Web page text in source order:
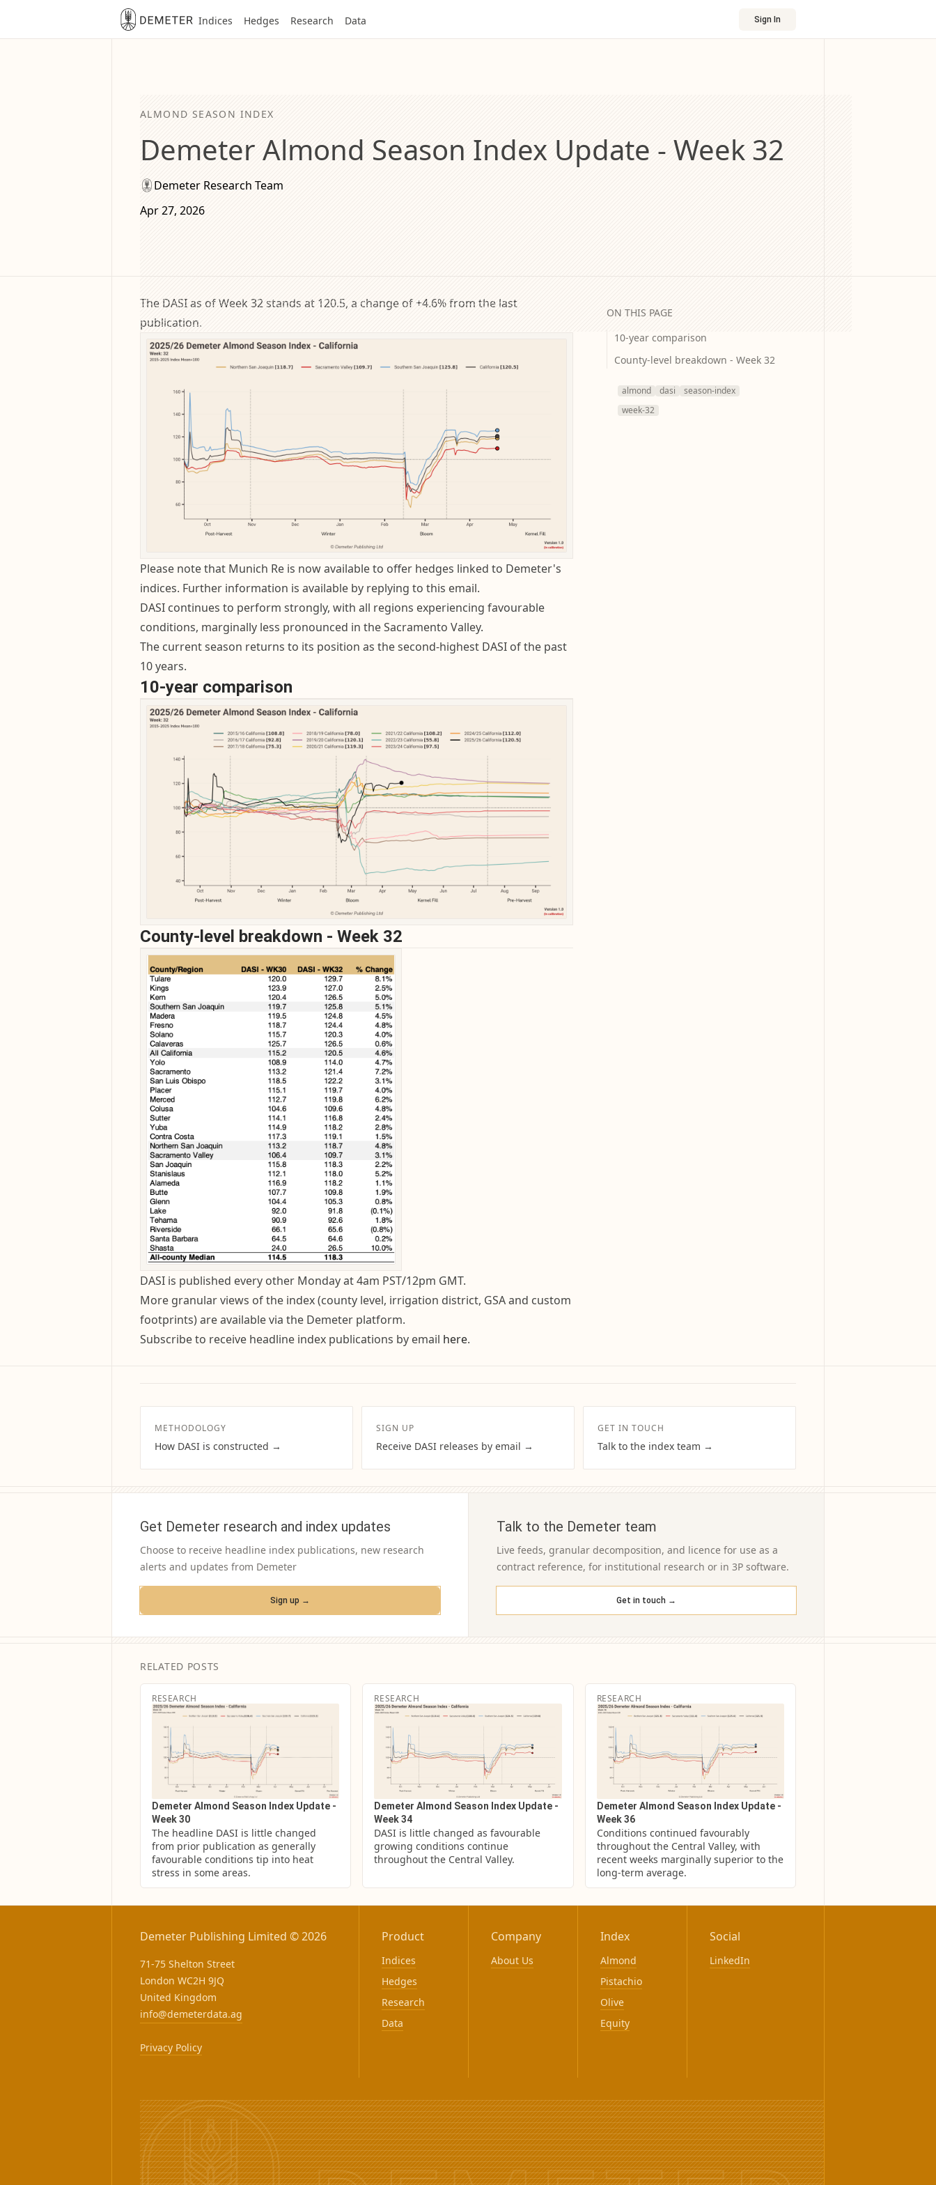
Indices Hedges Research Data Sign In
ALMOND SEASON INDEX
Demeter Almond Season Index Update - Week 32
Demeter Research Team
Apr 27, 2026
The DASI as of Week 32 stands at 120.5, a change of +4.6% from the last
publication.
Please note that Munich Re is now available to offer hedges linked to Demeter's
indices. Further information is available by replying to this email.
DASI continues to perform strongly, with all regions experiencing favourable
conditions, marginally less pronounced in the Sacramento Valley.
The current season returns to its position as the second-highest DASI of the past
10 years.
10-year comparison
County-level breakdown - Week 32
DASI is published every other Monday at 4am PST/12pm GMT.
More granular views of the index (county level, irrigation district, GSA and custom
footprints) are available via the Demeter platform.
Subscribe to receive headline index publications by email here.
ON THIS PAGE
10-year comparison
County-level breakdown - Week 32
almond dasi
season-index
week-32
METHODOLOGY
How DASI is constructed →
SIGN UP
Receive DASI releases by email →
GET IN TOUCH
Talk to the index team →
Get Demeter research and index updates
Choose to receive headline index publications, new research
alerts and updates from Demeter
Sign up →
Talk to the Demeter team
Live feeds, granular decomposition, and licence for use as a
contract reference, for institutional research or in 3P software.
Get in touch →
RELATED POSTS
RESEARCH
Demeter Almond Season Index Update -
Week 30
The headline DASI is little changed
from prior publication as generally
favourable conditions tip into heat
stress in some areas.
RESEARCH
Demeter Almond Season Index Update -
Week 34
DASI is little changed as favourable
growing conditions continue
throughout the Central Valley.
RESEARCH
Demeter Almond Season Index Update -
Week 36
Conditions continued favourably
throughout the Central Valley, with
recent weeks marginally superior to the
long-term average.
Demeter Publishing Limited © 2026
71-75 Shelton Street
London WC2H 9JQ
United Kingdom
info@demeterdata.ag
Privacy Policy
Product
Indices
Hedges
Research
Data
Company
About Us
Index
Almond
Pistachio
Olive
Equity
Social
LinkedIn